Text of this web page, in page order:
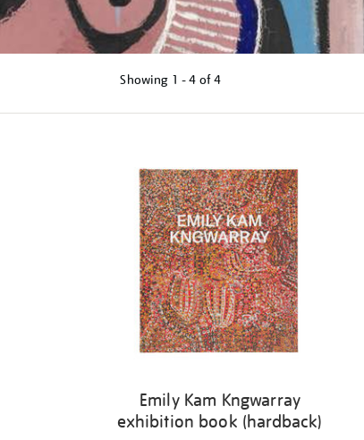
Showing 1 - 4 of4
Emily Kam Kngwarray
exhibition book (hardback)